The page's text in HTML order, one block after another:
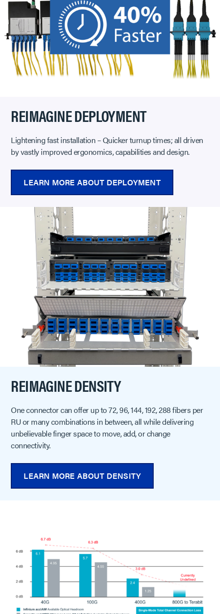
REIMAGINE DEPLOYMENT
Lightening fast installation – Quicker turnup times; all driven
by vastly improved ergonomics, capabilities and design.
LEARN MORE ABOUT DEPLOYMENT
REIMAGINE DENSITY
One connector can offer up to 72, 96, 144, 192, 288 fibers per
RU or many combinations in between, all while delivering
unbelievable finger space to move, add, or change
connectivity.
LEARN MORE ABOUT DENSITY